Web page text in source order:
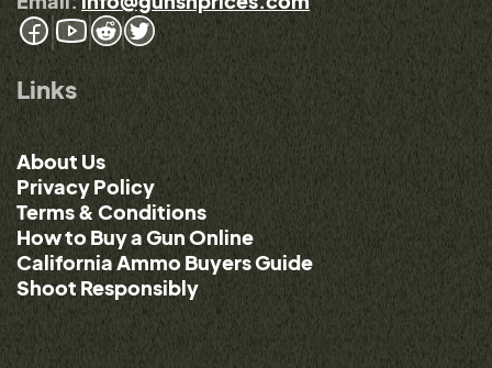
Links
About Us
Privacy Policy
Terms & Conditions
How to Buy a Gun Online
California Ammo Buyers Guide
Shoot Responsibly